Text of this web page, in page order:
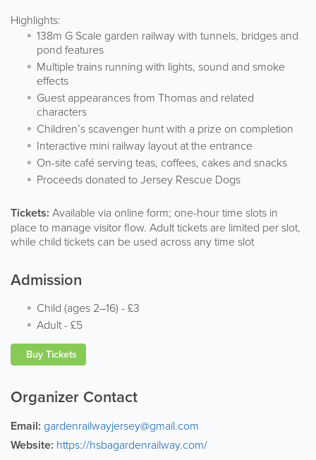
Highlights:
138m G Scale garden railway with tunnels, bridges and
pond features
Multiple trains running with lights, sound and smoke
effects
Guest appearances from Thomas and related
characters
Children’s scavenger hunt with a prize on completion
Interactive mini railway layout at the entrance
On-site café serving teas, coffees, cakes and snacks
Proceeds donated to Jersey Rescue Dogs
Tickets: Available via online form; one-hour time slots in
place to manage visitor flow. Adult tickets are limited per slot,
while child tickets can be used across any time slot
Admission
Child (ages 2–16) -£3
Adult-£5
Buy Tickets
Organizer Contact
Email: gardenrailwayjersey@gmail.com
Website: https://hsbagardenrailway.com/